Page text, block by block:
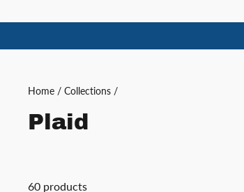
Home / Collections /
Plaid
60 products